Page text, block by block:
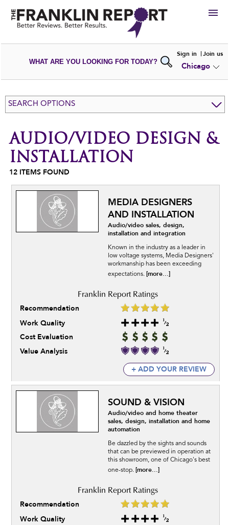
HIRE
VIEWPORTFOLIOS
WRITE AREVIEW
SUBMIT YOURCOMPANY
ADD NEWPORTFOLIO
WHAT ARE YOU LOOKING FOR TODAY?
Sign in Join us
Chicago
SEARCH OPTIONS
AUDIO/VIDEO DESIGN &
INSTALLATION
12 ITEMS FOUND
MEDIA DESIGNERS
AND INSTALLATION
Audio/video sales, design,
installation and integration
Known in the industry as a leader in
low voltage systems, Media Designers'
workmanship has been exceeding
expectations. [more...]
Recommendation
Work Quality
Cost Evaluation
Value Analysis
+ ADD YOUR REVIEW
SOUND & VISION
Audio/video and home theater
sales, design, installation and home
automation
Be dazzled by the sights and sounds
that can be previewed in operation at
this showroom, one of Chicago's best
one-stop. [more...]
Recommendation
Work Quality